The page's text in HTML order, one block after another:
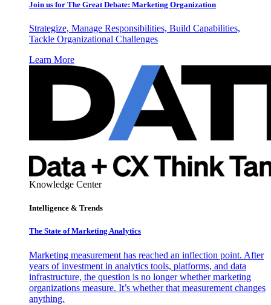
Join us for The Great Debate: Marketing Organization
Strategize, Manage Responsibilities, Build Capabilities,
Tackle Organizational Challenges
Learn More
Knowledge Center
Intelligence & Trends
The State of Marketing Analytics
Marketing measurement has reached an inflection point. After
years of investment in analytics tools, platforms, and data
infrastructure, the question is no longer whether marketing
organizations measure. It’s whether that measurement changes
anything.